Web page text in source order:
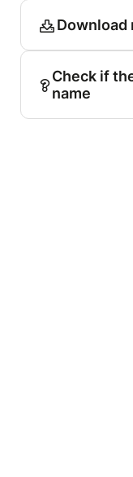
Download
Check if
name